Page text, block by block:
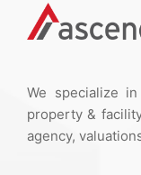
We specialize
property &
agency,